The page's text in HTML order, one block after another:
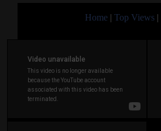
Home | Top Views |